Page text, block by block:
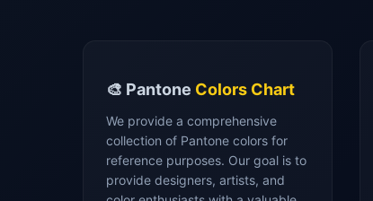
🎨 Pantone Colors Chart
We provide a comprehensive
collection of Pantone colors for
reference purposes. Our goal is to
provide designers, artists, and